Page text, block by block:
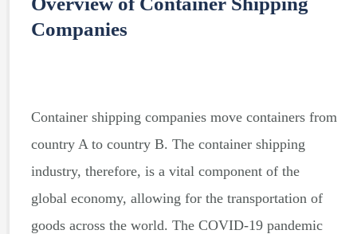
Companies
Container shipping companies move containers from
country A to country B. The container shipping
industry, therefore, is a vital component of the
global economy, allowing for the transportation of
goods across the world. The COVID-19 pandemic